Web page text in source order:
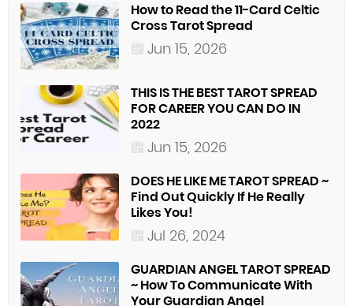
How to Read the 11-Card Celtic
Cross Tarot Spread
Jun 15, 2026
THIS IS THE BEST TAROT SPREAD
FOR CAREER YOU CAN DO IN
2022
Jun 15, 2026
DOES HE LIKE ME TAROT SPREAD ~
Find Out Quickly If He Really
Likes You!
Jul 26, 2024
GUARDIAN ANGEL TAROT SPREAD
~ How To Communicate With
Your Guardian Angel